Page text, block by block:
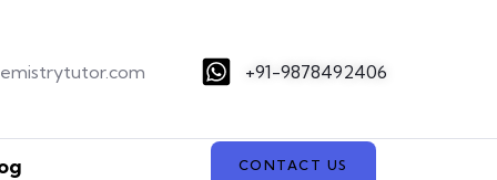
+91-9878492406
CONTACT US